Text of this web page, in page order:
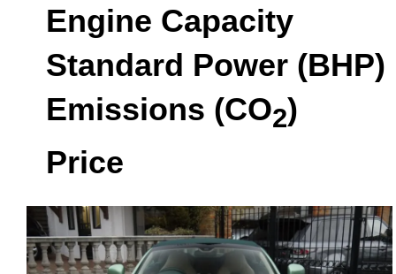
Engine Capacity
Standard Power (BHP)
Emissions (CO2)
Price